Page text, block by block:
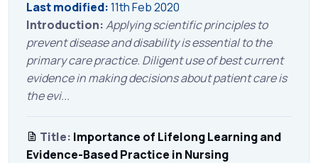
Last modified:11th Feb 2020
Introduction:Applying scientific principles to
prevent disease and disability is essential to the
primary care practice. Diligent use of best current
evidence in making decisions about patient care is
the evi...
Title: Importance of Lifelong Learning and
Evidence-Based Practice in Nursing